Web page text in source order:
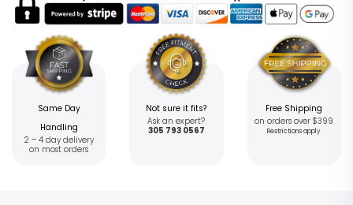
Same Day
Handling
2 – 4 day delivery
on most orders
Not sure it fits?
Ask an expert?
305 793 0567
Free Shipping
on orders over $399
Restrictions apply